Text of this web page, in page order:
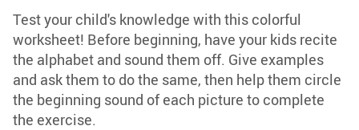
Test your child's knowledge with this colorful
worksheet! Before beginning, have your kids recite
the alphabet and sound them off. Give examples
and ask them to do the same, then help them circle
the beginning sound of each picture to complete
the exercise.